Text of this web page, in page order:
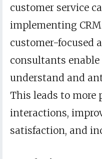
customer service
implementing
customer-focused
consultants
understand and
This leads to more
interactions,
satisfaction, and